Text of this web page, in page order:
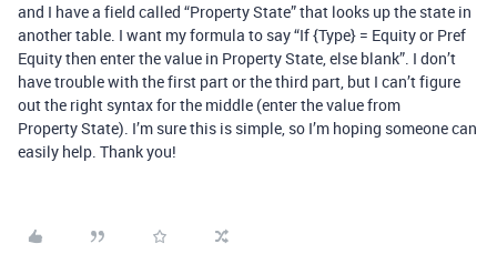
and I have a field called “Property State” that looks up the state in
another table. I want my formula to say “If {Type} = Equity or Pref
Equity then enter the value in Property State, else blank”. I don’t
have trouble with the first part or the third part, but I can’t figure
out the right syntax for the middle (enter the value from
Property State). I’m sure this is simple, so I’m hoping someone can
easily help. Thank you!